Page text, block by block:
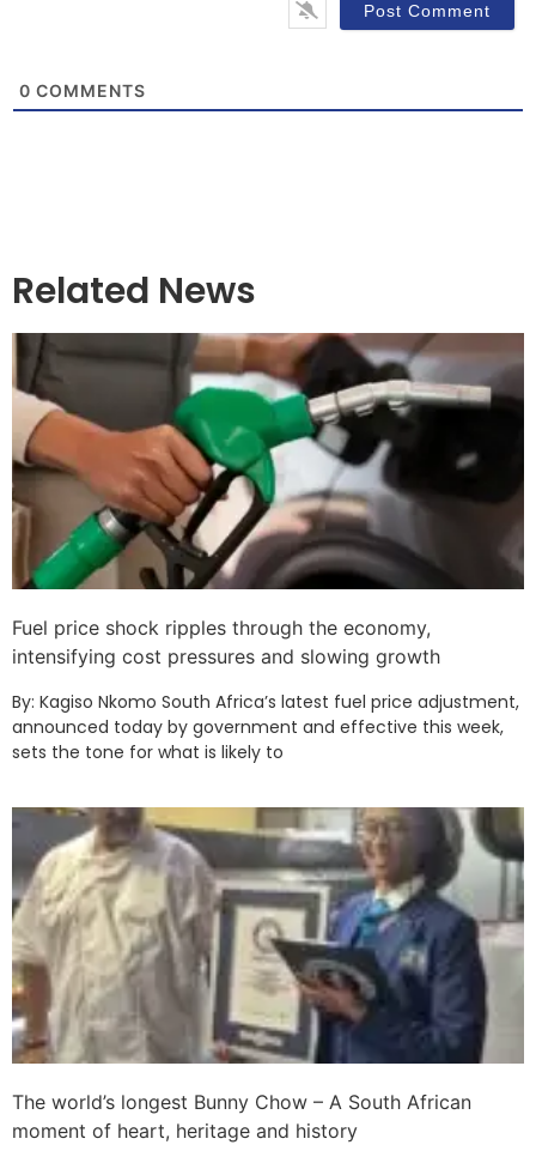
0 COMMENTS
Related News
Fuel price shock ripples through the economy,
intensifying cost pressures and slowing growth
By: Kagiso Nkomo South Africa’s latest fuel price adjustment,
announced today by government and effective this week,
sets the tone for what is likely to
The world’s longest Bunny Chow – A South African
moment of heart, heritage and history